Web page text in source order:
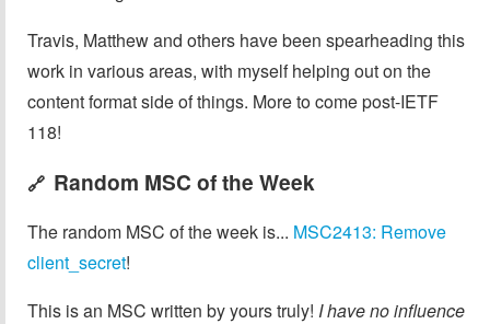
Travis, Matthew and others have been spearheading this
work in various areas, with myself helping out on the
content format side of things. More to come post-IETF
118!
🔗 Random MSC of the Week
The random MSC of the week is... MSC2413: Remove
client_secret!
This is an MSC written by yours truly! I have no influence